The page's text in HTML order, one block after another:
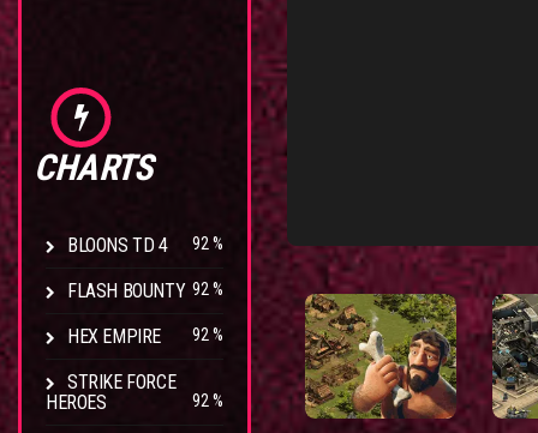
CHARTS
BLOONS TD 4 92 %
FLASH BOUNTY 92 %
HEX EMPIRE 92 %
STRIKE FORCE
HEROES
92 %